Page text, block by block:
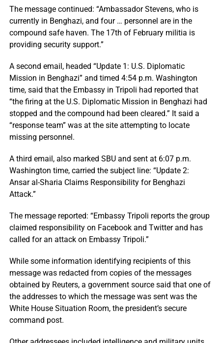
The message continued: “Ambassador Stevens, who is
currently in Benghazi, and four … personnel are in the
compound safe haven. The 17th of February militia is
providing security support.”
A second email, headed “Update 1: U.S. Diplomatic
Mission in Benghazi” and timed 4:54 p.m. Washington
time, said that the Embassy in Tripoli had reported that
“the firing at the U.S. Diplomatic Mission in Benghazi had
stopped and the compound had been cleared.” It said a
“response team” was at the site attempting to locate
missing personnel.
A third email, also marked SBU and sent at 6:07 p.m.
Washington time, carried the subject line: “Update 2:
Ansar al-Sharia Claims Responsibility for Benghazi
Attack.”
The message reported: “Embassy Tripoli reports the group
claimed responsibility on Facebook and Twitter and has
called for an attack on Embassy Tripoli.”
While some information identifying recipients of this
message was redacted from copies of the messages
obtained by Reuters, a government source said that one of
the addresses to which the message was sent was the
White House Situation Room, the president’s secure
command post.